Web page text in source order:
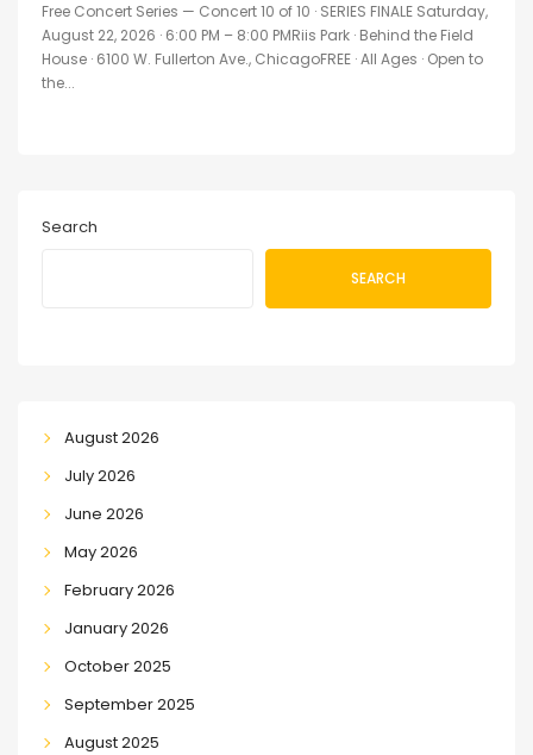
Free Concert Series — Concert 10 of 10 · SERIES FINALE Saturday,
August 22, 2026 · 6:00 PM – 8:00 PMRiis Park · Behind the Field
House · 6100 W. Fullerton Ave., ChicagoFREE · All Ages · Open to
the...
Search
SEARCH
August 2026
July 2026
June 2026
May 2026
February 2026
January 2026
October 2025
September 2025
August 2025